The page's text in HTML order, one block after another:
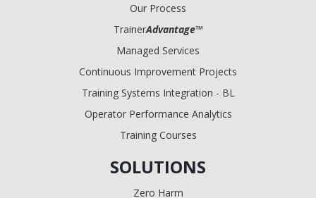
Our Process
TrainerAdvantage™
Managed Services
Continuous Improvement Projects
Training Systems Integration - BL
Operator Performance Analytics
Training Courses
SOLUTIONS
Zero Harm